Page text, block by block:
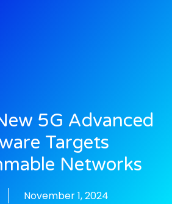
5G Advanced
Targets
Networks
November 1, 2024